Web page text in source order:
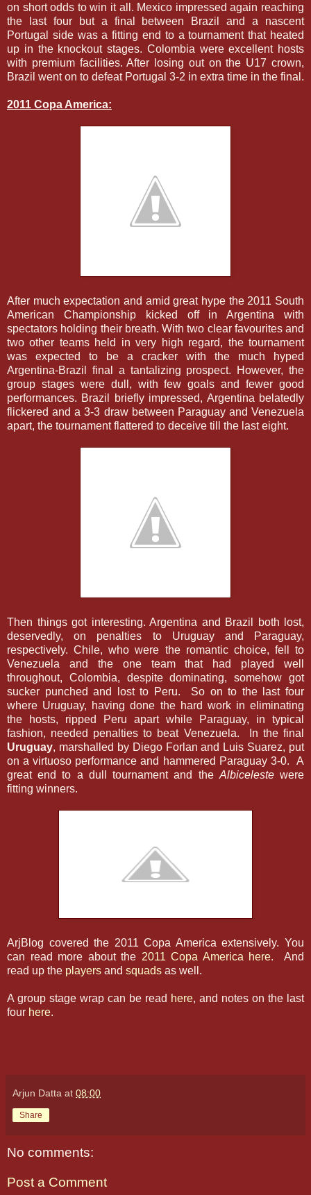
on short odds to win it all. Mexico impressed again reaching
the last four but a final between Brazil and a nascent
Portugal side was a fitting end to a tournament that heated
up in the knockout stages. Colombia were excellent hosts
with premium facilities. After losing out on the U17 crown,
Brazil went on to defeat Portugal 3-2 in extra time in the final.
2011 Copa America:
After much expectation and amid great hype the 2011 South
American Championship kicked off in Argentina with
spectators holding their breath. With two clear favourites and
two other teams held in very high regard, the tournament
was expected to be a cracker with the much hyped
Argentina-Brazil final a tantalizing prospect. However, the
group stages were dull, with few goals and fewer good
performances. Brazil briefly impressed, Argentina belatedly
flickered and a 3-3 draw between Paraguay and Venezuela
apart, the tournament flattered to deceive till the last eight.
Then things got interesting. Argentina and Brazil both lost,
deservedly, on penalties to Uruguay and Paraguay,
respectively. Chile, who were the romantic choice, fell to
Venezuela and the one team that had played well
throughout, Colombia, despite dominating, somehow got
sucker punched and lost to Peru. So on to the last four
where Uruguay, having done the hard work in eliminating
the hosts, ripped Peru apart while Paraguay, in typical
fashion, needed penalties to beat Venezuela. In the final
Uruguay, marshalled by Diego Forlan and Luis Suarez, put
on a virtuoso performance and hammered Paraguay 3-0. A
great end to a dull tournament and the Albicelestewere
fitting winners.
ArjBlog covered the 2011 Copa America extensively. You
can read more about the 2011 Copa America here. And
read up the players and squads as well.
A group stage wrap can be read here, and notes on the last
four here.
Arjun Datta at 08:00
Share
No comments:
Post a Comment